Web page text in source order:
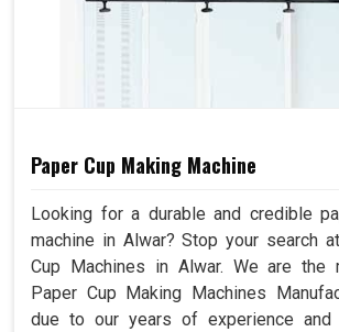
Paper Cup Making Machine
Looking for a durable and credible
machine in Alwar? Stop your search
Cup Machines in Alwar. We are the
Paper Cup Making Machines
due to our years of experience and